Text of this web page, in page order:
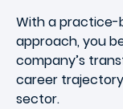
With a practice-
approach, you
company’s
career
sector.